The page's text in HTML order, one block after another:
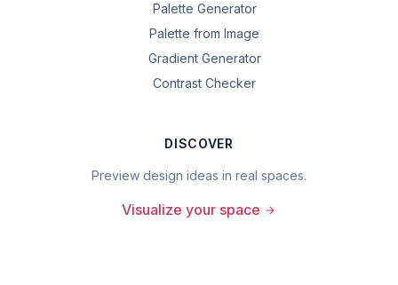
Palette Generator
Palette from Image
Gradient Generator
Contrast Checker
DISCOVER
Preview design ideas in real spaces.
Visualize your space